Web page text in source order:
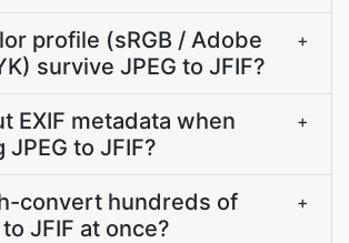
profile (sRGB / Adobe
survive JPEG to JFIF?
+
EXIF metadata when
to JFIF?
+
convert hundreds of
JFIF at once?
+